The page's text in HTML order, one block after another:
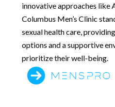
innovative approaches like
Columbus Men’s Clinic
sexual health care,
options and a supportive
prioritize their well-being.